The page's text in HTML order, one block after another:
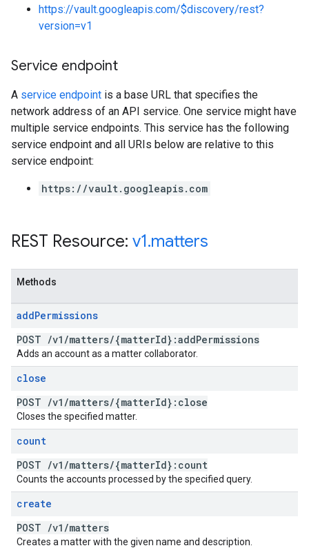
https://vault.googleapis.com/$discovery/rest?
version=v1
Service endpoint
A service endpoint is a base URL that specifies the
network address of an API service. One service might have
multiple service endpoints. This service has the following
service endpoint and all URIs below are relative to this
service endpoint:
https://vault.googleapis.com
REST Resource: v1.matters
Methods
addPermissions
POST /v1 /matters/{matterId}:addPermissions
Adds an account as a matter collaborator.
close
POST /v1 /matters/{matterId}:close
Closes the specified matter.
count
POST /v1 /matters/{matterId}:count
Counts the accounts processed by the specified query.
create
POST /v1 /matters
Creates a matter with the given name and description.